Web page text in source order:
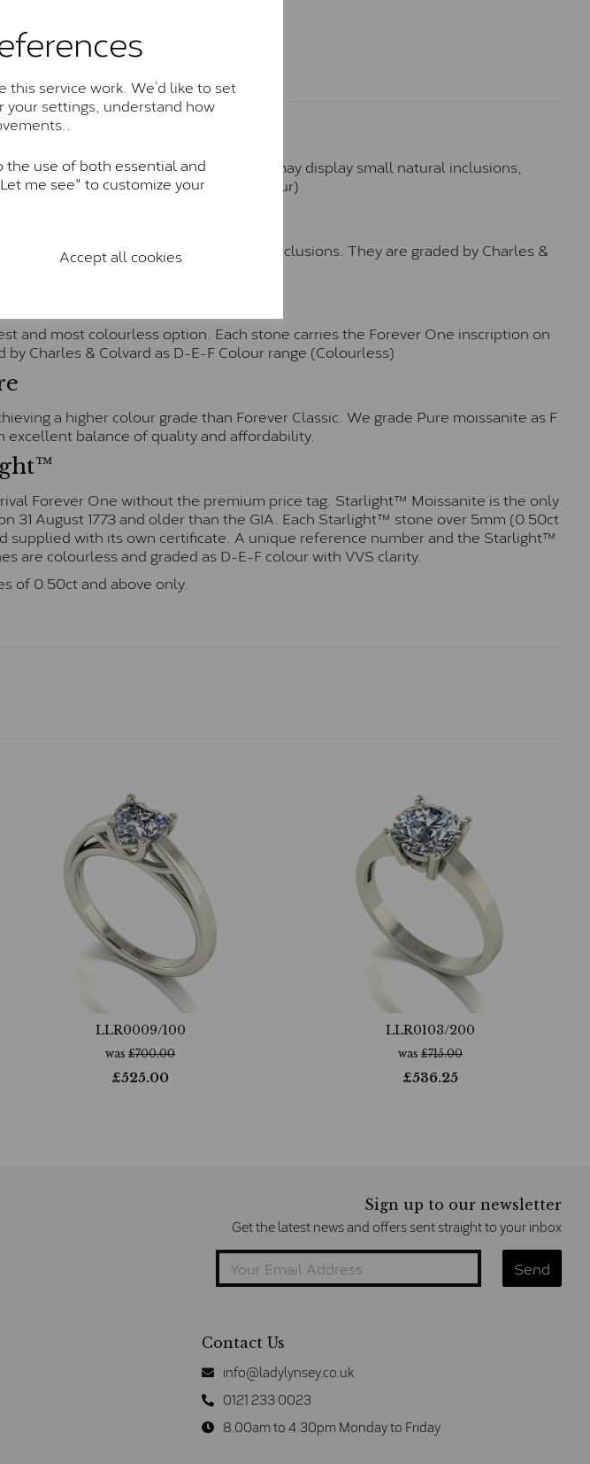
service work. We’d like to set
your settings, understand how
the use of both essential and
me see" to customize your
Accept all cookies
& Grades
Classic™
by Charles & Colvard. These stones may display small natural inclusions,
within the J-K colour range (Faint Colour)
Classic™
are eye-clean with little to no visible inclusions. They are graded by Charles &
range (Near Colourless)
and most colourless option. Each stone carries the Forever One inscription on
Charles & Colvard as D-E-F Colour range (Colourless)
a higher colour grade than Forever Classic. We grade Pure moissanite as F
excellent balance of quality and affordability.
Forever One without the premium price tag. Starlight™ Moissanite is the only
August 1773 and older than the GIA. Each Starlight™ stone over 5mm (0.50ct
supplied with its own certificate. A unique reference number and the Starlight™
are colourless and graded as D-E-F colour with VVS clarity.
of 0.50ct and above only.
LLR0009/100
was£700.00
£525.00
LLR0103/200
was£715.00
£536.25
Sign up to our newsletter
Get the latest news and offers sent straight to your inbox
Contact Us
info@ladylynsey.co.uk
0121 233 0023
8.00am to 4.30pm Monday to Friday